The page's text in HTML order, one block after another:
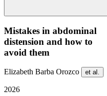
Mistakes in abdominal
distension and how to
avoid them
Elizabeth Barba Orozco et al.
2026